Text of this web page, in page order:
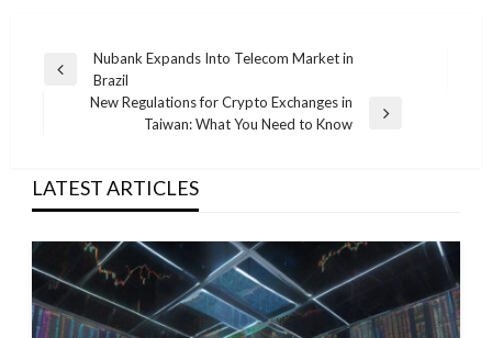
Post
navigation
Previous
Nubank Expands Into Telecom Market in
Brazil
New Regulations for Crypto Exchanges in
Taiwan: What You Need to Know
LATEST ARTICLES